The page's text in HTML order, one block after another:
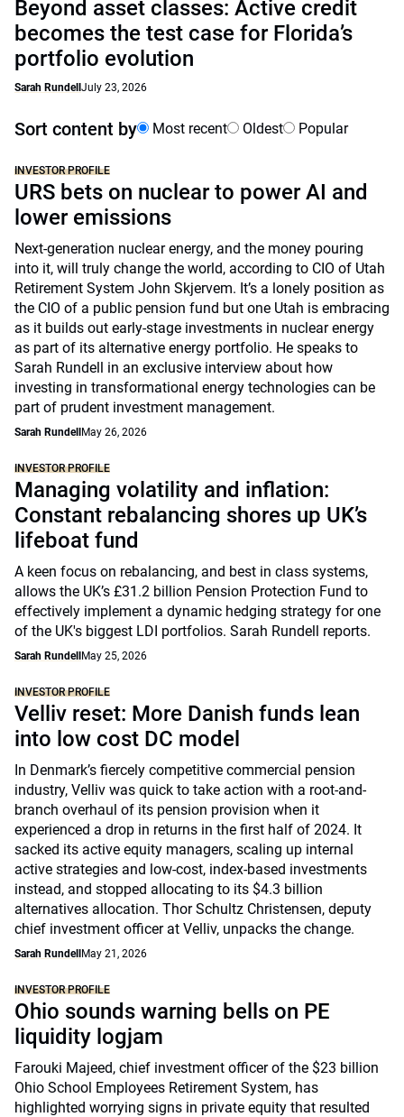
Beyond asset classes: Active credit
becomes the test case for Florida’s
portfolio evolution
Sarah Rundell July 23, 2026
Sort content by Most recent Oldest Popular
INVESTOR PROFILE
URS bets on nuclear to power AI and
lower emissions
Next-generation nuclear energy, and the money pouring
into it, will truly change the world, according to CIO of Utah
Retirement System John Skjervem. It’s a lonely position as
the CIO of a public pension fund but one Utah is embracing
as it builds out early-stage investments in nuclear energy
as part of its alternative energy portfolio. He speaks to
Sarah Rundell in an exclusive interview about how
investing in transformational energy technologies can be
part of prudent investment management.
Sarah Rundell May 26, 2026
INVESTOR PROFILE
Managing volatility and inflation:
Constant rebalancing shores up UK’s
lifeboat fund
A keen focus on rebalancing, and best in class systems,
allows the UK’s £31.2 billion Pension Protection Fund to
effectively implement a dynamic hedging strategy for one
of the UK's biggest LDI portfolios. Sarah Rundell reports.
Sarah Rundell May 25, 2026
INVESTOR PROFILE
Velliv reset: More Danish funds lean
into low cost DC model
In Denmark’s fiercely competitive commercial pension
industry, Velliv was quick to take action with a root-and-
branch overhaul of its pension provision when it
experienced a drop in returns in the first half of 2024. It
sacked its active equity managers, scaling up internal
active strategies and low-cost, index-based investments
instead, and stopped allocating to its $4.3 billion
alternatives allocation. Thor Schultz Christensen, deputy
chief investment officer at Velliv, unpacks the change.
Sarah Rundell May 21, 2026
INVESTOR PROFILE
Ohio sounds warning bells on PE
liquidity logjam
Farouki Majeed, chief investment officer of the $23 billion
Ohio School Employees Retirement System, has
highlighted worrying signs in private equity that resulted